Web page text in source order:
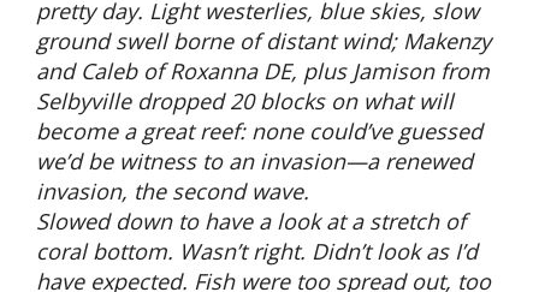
pretty day. Light westerlies, blue skies, slow
ground swell borne of distant wind; Makenzy
and Caleb of Roxanna DE, plus Jamison from
Selbyville dropped 20 blocks on what will
become a great reef: none could’ve guessed
we’d be witness to an invasion—a renewed
invasion, the second wave.
Slowed down to have a look at a stretch of
coral bottom. Wasn’t right. Didn’t look as I’d
have expected. Fish were too spread out, too